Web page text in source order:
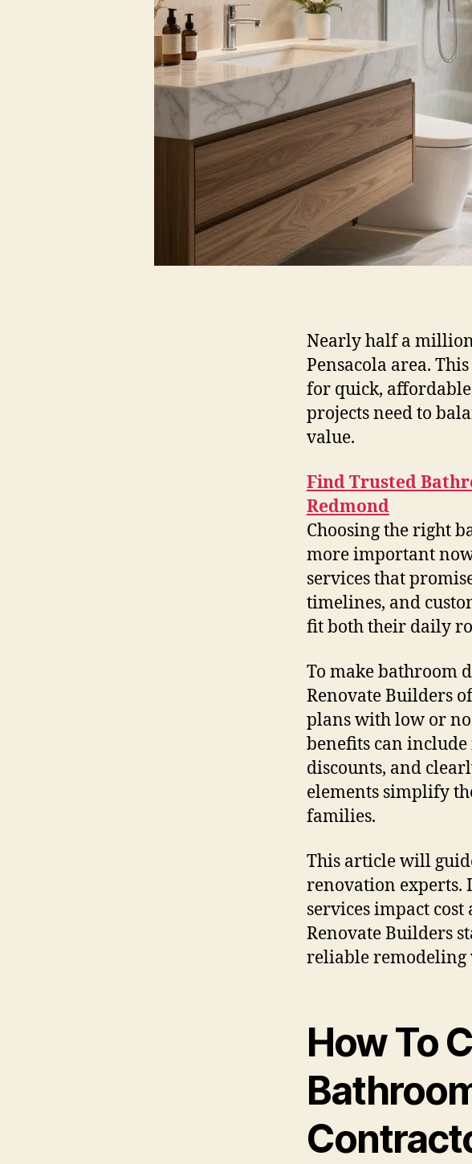
Nearly half a
Pensacola area.
for quick,
projects need to
value.
Find Trusted
Redmond
Choosing the right
more important
services that
timelines, and
fit both their daily
To make bathroom
Renovate Builders
plans with low or
benefits can
discounts, and
elements simplify
families.
This article will
renovation experts.
services impact
Renovate Builders
reliable remodeling
How To